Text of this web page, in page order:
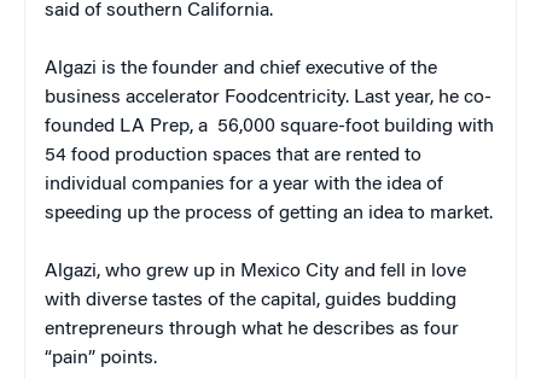
said of southern California.
Algazi is the founder and chief executive of the
business accelerator Foodcentricity. Last year, he co-
founded LA Prep, a 56,000 square-foot building with
54 food production spaces that are rented to
individual companies for a year with the idea of
speeding up the process of getting an idea to market.
Algazi, who grew up in Mexico City and fell in love
with diverse tastes of the capital, guides budding
entrepreneurs through what he describes as four
“pain” points.